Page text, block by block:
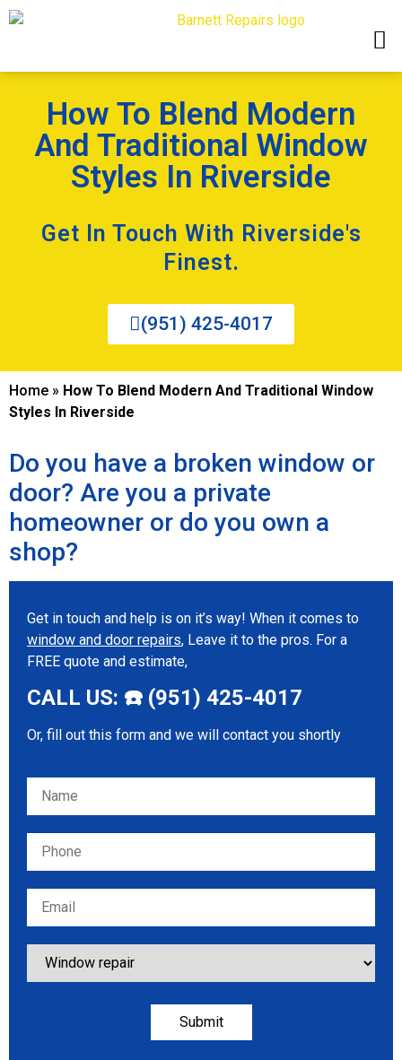
How To Blend Modern
And Traditional Window
Styles In Riverside
Get In Touch With Riverside's
Finest.
(951) 425-4017
Home » How To Blend Modern And Traditional Window
Styles In Riverside
Do you have a broken window or
door? Are you a private
homeowner or do you own a
shop?
Get in touch and help is on it’s way! When it comes to
window and door repairs, Leave it to the pros. For a
FREE quote and estimate,
CALL US: ☎️ (951) 425-4017
Or, fill out this form and we will contact you shortly
Please leave this field empty.